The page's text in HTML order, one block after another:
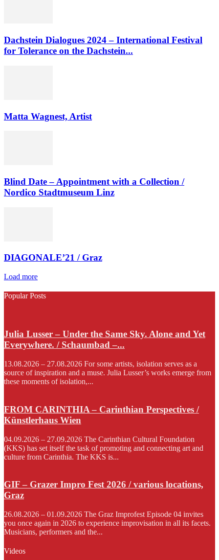
Dachstein Dialogues 2024 – International Festival
for Tolerance on the Dachstein...
Matta Wagnest, Artist
Blind Date – Appointment with a Collection /
Nordico Stadtmuseum Linz
DIAGONALE’21 / Graz
Load more
Popular Posts
Julia Lusser – Under the Same Sky. Alone and Yet
Everywhere. / Schaumbad –...
13.08.2026 – 27.08.2026 For some artists, isolation serves as a
source of inspiration and a muse. Julia Lusser’s works emerge from
these moments of isolation,...
FROM CARINTHIA – Carinthian Perspectives /
Künstlerhaus Wien
04.09.2026 – 27.09.2026 The Carinthian Cultural Foundation
(KKS) has set itself the task of promoting and connecting art and
culture from Carinthia. The KKS is...
GIF – Grazer Impro Fest 2026 / various locations,
Graz
26.08.2026 – 01.09.2026 The Graz Improfest Episode 04 invites
you once again in 2026 to experience improvisation in all its facets.
Musicians, performers and the...
Videos